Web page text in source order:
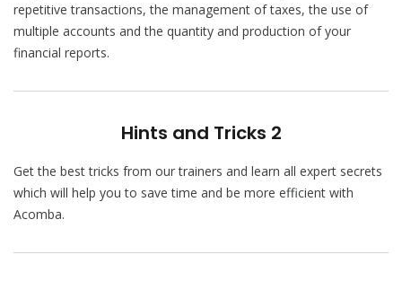
repetitive transactions, the management of taxes, the use of
multiple accounts and the quantity and production of your
financial reports.
Hints and Tricks 2
Get the best tricks from our trainers and learn all expert secrets
which will help you to save time and be more efficient with
Acomba.